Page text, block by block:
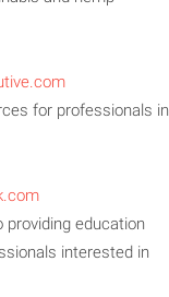
for professionals in
education
interested in